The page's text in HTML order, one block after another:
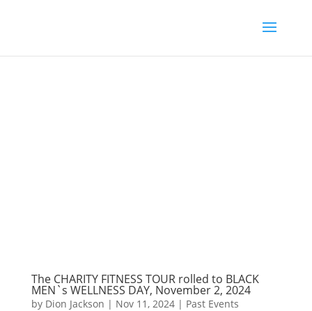
The CHARITY FITNESS TOUR rolled to BLACK
MEN`s WELLNESS DAY, November 2, 2024
by Dion Jackson | Nov 11, 2024| Past Events